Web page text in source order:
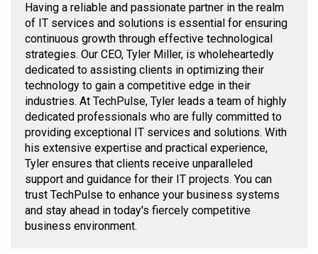
Having a reliable and passionate partner in the realm
of IT services and solutions is essential for ensuring
continuous growth through effective technological
strategies. Our CEO, Tyler Miller, is wholeheartedly
dedicated to assisting clients in optimizing their
technology to gain a competitive edge in their
industries. At TechPulse, Tyler leads a team of highly
dedicated professionals who are fully committed to
providing exceptional IT services and solutions. With
his extensive expertise and practical experience,
Tyler ensures that clients receive unparalleled
support and guidance for their IT projects. You can
trust TechPulse to enhance your business systems
and stay ahead in today's fiercely competitive
business environment.